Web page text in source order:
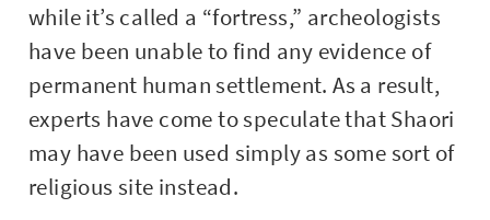
while it’s called a “fortress,” archeologists
have been unable to find any evidence of
permanent human settlement. As a result,
experts have come to speculate that Shaori
may have been used simply as some sort of
religious site instead.